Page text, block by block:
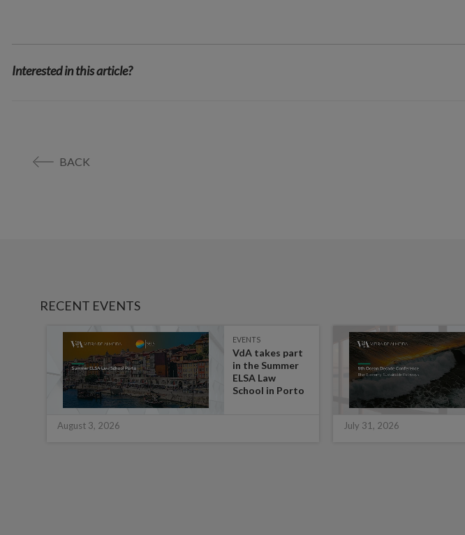
Interested in this article?
BACK
RECENT EVENTS
EVENTS
VdA takes part
in the Summer
ELSA Law
School in Porto
August 3, 2026 July 31, 2026